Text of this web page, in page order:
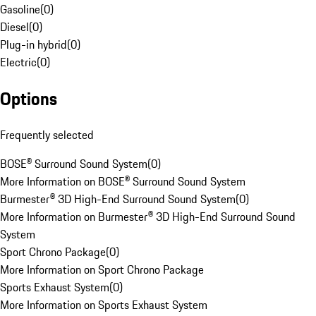
Gasoline(0)
Diesel(0)
Plug-in hybrid(0)
Electric(0)
Options
Frequently selected
BOSE® Surround Sound System(0)
More Information on BOSE® Surround Sound System
Burmester® 3D High-End Surround Sound System(0)
More Information on Burmester® 3D High-End Surround Sound
System
Sport Chrono Package(0)
More Information on Sport Chrono Package
Sports Exhaust System(0)
More Information on Sports Exhaust System